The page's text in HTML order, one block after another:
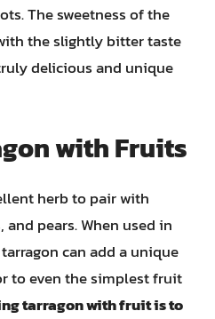
The sweetness of the
the slightly bitter taste
delicious and unique
with Fruits
herb to pair with
pears. When used in
can add a unique
to even the simplest fruit
tarragon with fruit is to